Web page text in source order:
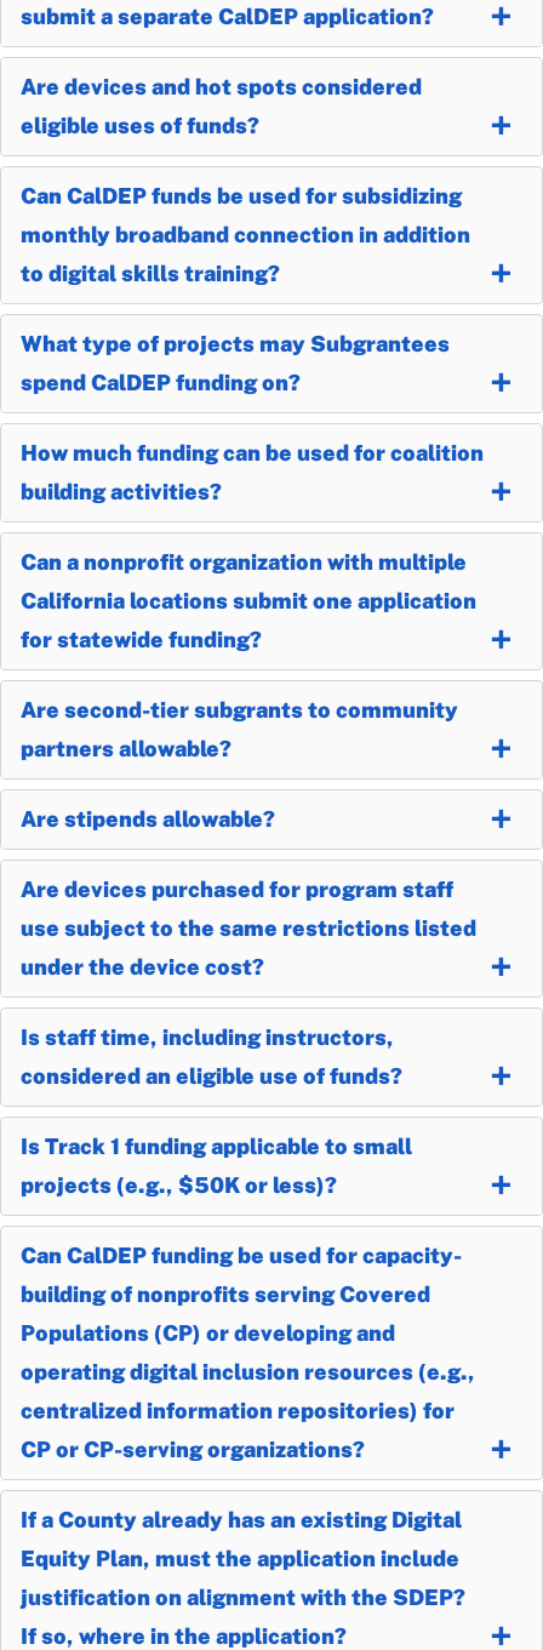
submit a separate CalDEP application?
Are devices and hot spots considered
eligible uses of funds?
Can CalDEP funds be used for subsidizing
monthly broadband connection in addition
to digital skills training?
What type of projects may Subgrantees
spend CalDEP funding on?
How much funding can be used for coalition
building activities?
Can a nonprofit organization with multiple
California locations submit one application
for statewide funding?
Are second-tier subgrants to community
partners allowable?
Are stipends allowable?
Are devices purchased for program staff
use subject to the same restrictions listed
under the device cost?
Is staff time, including instructors,
considered an eligible use of funds?
Is Track 1 funding applicable to small
projects (e.g., $50K or less)?
Can CalDEP funding be used for capacity-
building of nonprofits serving Covered
Populations (CP) or developing and
operating digital inclusion resources (e.g.,
centralized information repositories) for
CP or CP-serving organizations?
If a County already has an existing Digital
Equity Plan, must the application include
justification on alignment with the SDEP?
If so, where in the application?